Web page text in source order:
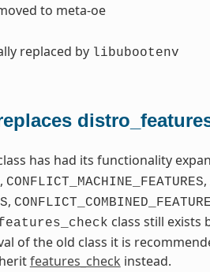
to meta-oe
replaced by libubootenv
has had its functionality
, CONFLICT_MACHINE_FEATURES,
,
class still exists
of the old class it is
features_check instead.